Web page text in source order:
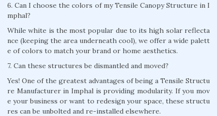
6. Can I choose the colors of my Tensile Canopy Structure in I
mphal?
While white is the most popular due to its high solar reflecta
nce (keeping the area underneath cool), we offer a wide palett
e of colors to match your brand or home aesthetics.
7. Can these structures be dismantled and moved?
Yes! One of the greatest advantages of being a Tensile Structu
re Manufacturer in Imphal is providing modularity. If you mov
e your business or want to redesign your space, these structu
res can be unbolted and re-installed elsewhere.